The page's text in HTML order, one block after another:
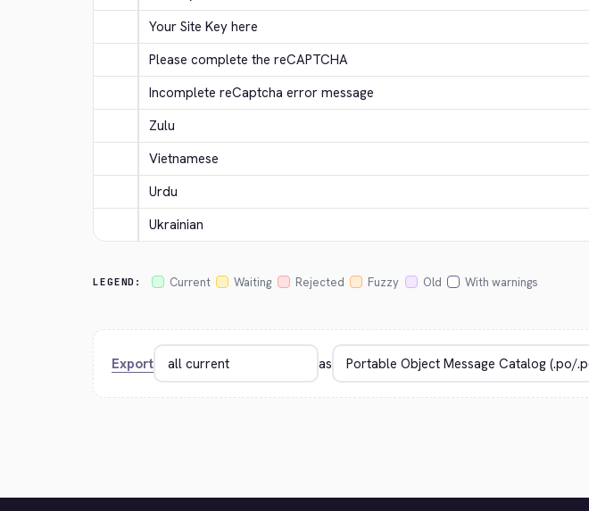
Your Site Key here
Please complete the reCAPTCHA
Incomplete reCaptcha error message
Zulu
Vietnamese
Urdu
Ukrainian
LEGEND: Current Waiting Rejected Fuzzy Old With warnings
Export as